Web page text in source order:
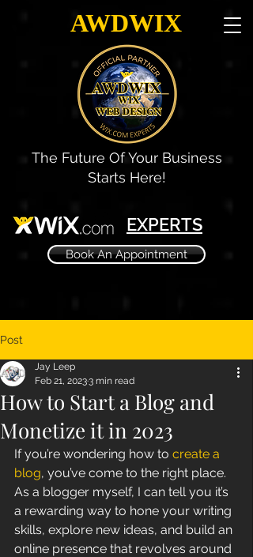
AWDWIX
The Future Of Your Business
Starts Here!
EXPERTS
Book An Appointment
Post
How to Start a Blog and
Monetize it in 2023
Jay Leep
Feb 21, 20233 min read
If you’re wondering how to create a
blog, you’ve come to the right place.
As a blogger myself, I can tell you it’s
a rewarding way to hone your writing
skills, explore new ideas, and build an
online presence that revolves around